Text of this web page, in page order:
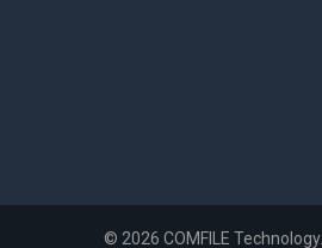
© 2026 COMFILE Technology.